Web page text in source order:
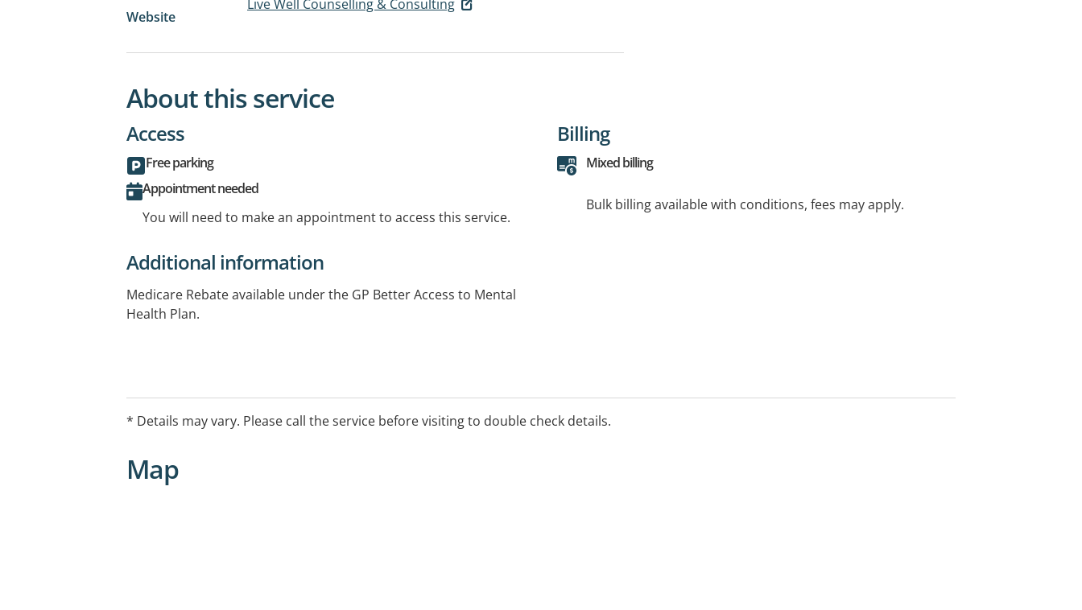
Website
Live Well Counselling & Consulting
About this service
Access
Free parking
Appointment needed
You will need to make an appointment to access this service.
Billing
Mixed billing
Bulk billing available with conditions, fees may apply.
Additional information
Medicare Rebate available under the GP Better Access to Mental
Health Plan.
* Details may vary. Please call the service before visiting to double check details.
Map